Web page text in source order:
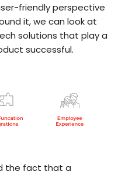
friendly perspective
it, we can look at
solutions that play a
successful.
the fact that a